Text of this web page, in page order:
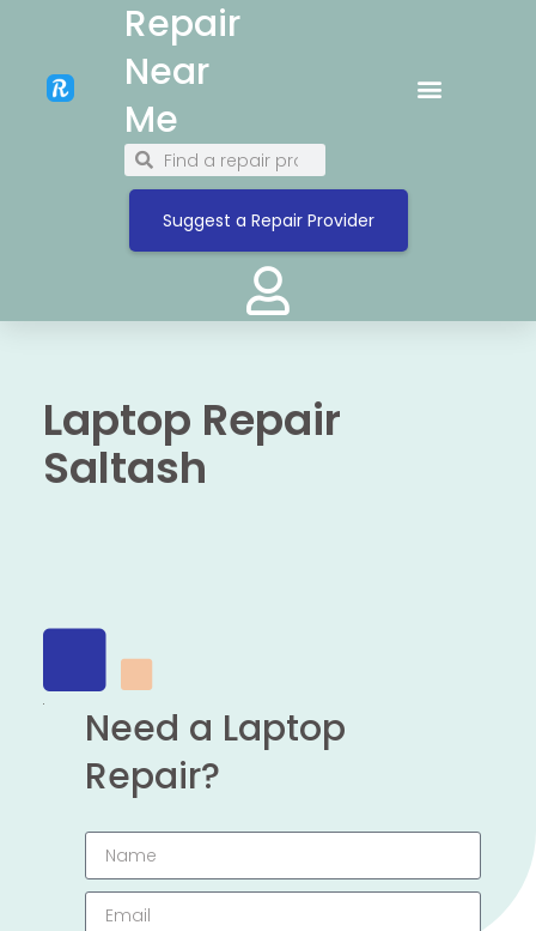
Repair
Near
Me
Suggest a Repair Provider
Laptop Repair
Saltash
Need a Laptop
Repair?